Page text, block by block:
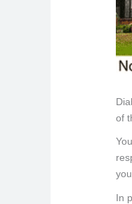
of
In